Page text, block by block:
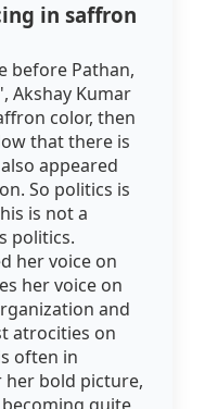
in saffron
before Pathan,
Akshay Kumar
color, then
that there is
appeared
So politics is
is not a
politics.
her voice on
her voice on
and
atrocities on
often in
bold picture,